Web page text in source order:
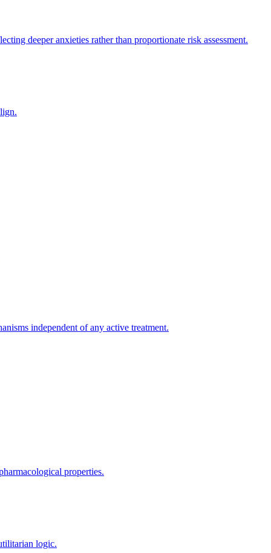
deeper anxieties rather than proportionate risk assessment.
independent of any active treatment.
properties.
logic.